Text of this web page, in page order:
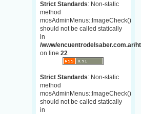
Strict Standards: Non-static
method
mosAdminMenus::ImageCheck()
should not be called statically
in
/www/encuentrodelsaber.com.ar/
on line 22
Strict Standards: Non-static
method
mosAdminMenus::ImageCheck()
should not be called statically
in